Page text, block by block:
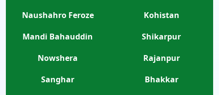
Naushahro Feroze
Kohistan
Mandi Bahauddin
Shikarpur
Nowshera
Rajanpur
Sanghar
Bhakkar